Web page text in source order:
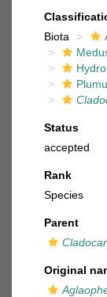
Biota
Status
accepted
Rank
Species
Parent
Original